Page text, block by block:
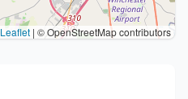
Leaflet | © OpenStreetMap contributors